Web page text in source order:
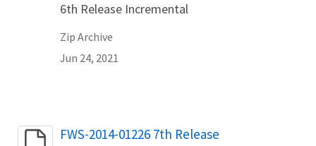
6th Release Incremental
Zip Archive
Jun 24, 2021
Name
FWS-2014-01226 7th Release